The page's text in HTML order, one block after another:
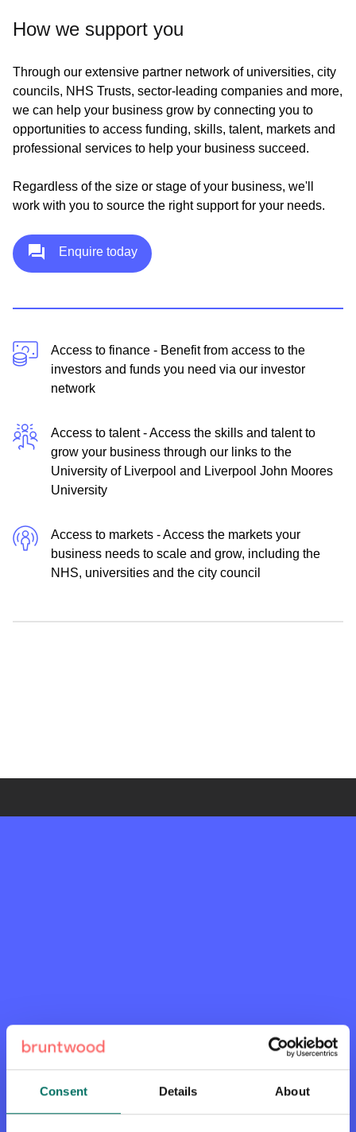
Consent Details About
How we support you
Through our extensive partner network of universities, city
councils, NHS Trusts, sector-leading companies and more,
we can help your business grow by connecting you to
opportunities to access funding, skills, talent, markets and
professional services to help your business succeed.
Regardless of the size or stage of your business, we'll
work with you to source the right support for your needs.
Enquire today
Access to finance - Benefit from access to the
investors and funds you need via our investor
network
Access to talent - Access the skills and talent to
grow your business through our links to the
University of Liverpool and Liverpool John Moores
University
Access to markets - Access the markets your
business needs to scale and grow, including the
NHS, universities and the city council